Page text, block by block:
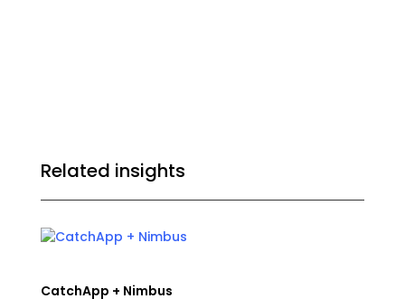
Related insights
CatchApp + Nimbus